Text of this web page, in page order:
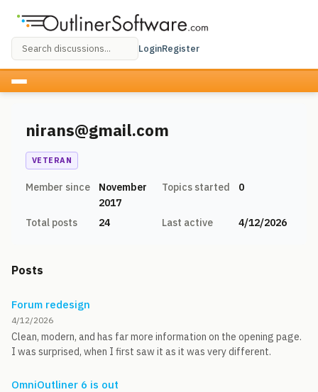
LoginRegister
nirans@gmail.com
VETERAN
Member since
November
2017
Topics started 0
Total posts 24 Last active 4/12/2026
Posts
Forum redesign
4/12/2026
Clean, modern, and has far more information on the opening page.
I was surprised, when I first saw it as it was very different.
OmniOutliner 6 is out